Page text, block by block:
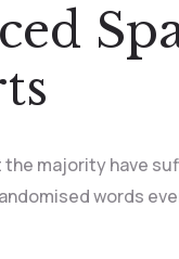
the majority have
words